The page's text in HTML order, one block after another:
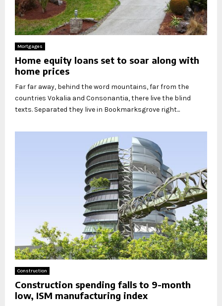
Mortgages
Home equity loans set to soar along with
home prices
Far far away, behind the word mountains, far from the
countries Vokalia and Consonantia, there live the blind
texts. Separated they live in Bookmarksgrove right...
Construction
Construction spending falls to 9-month
low, ISM manufacturing index